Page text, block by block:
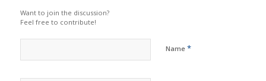
Want to join the discussion?
Feel free to contribute!
Name *